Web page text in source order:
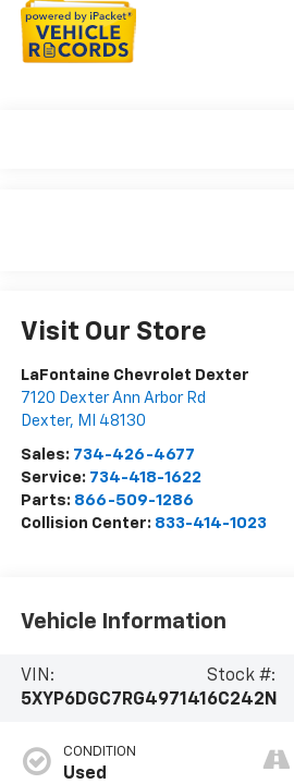
Visit Our Store
LaFontaine Chevrolet Dexter
7120 Dexter Ann Arbor Rd
Dexter, MI 48130
Sales: 734-426-4677
Service: 734-418-1622
Parts: 866-509-1286
Collision Center: 833-414-1023
Vehicle Information
VIN:
5XYP6DGC7RG497141
Stock #:
6C242N
CONDITION
Used